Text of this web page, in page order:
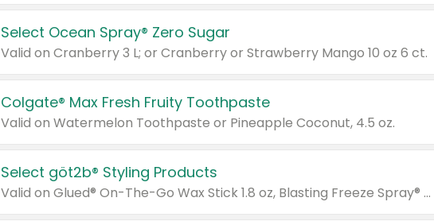
Select Ocean Spray® Zero Sugar
Valid on Cranberry 3 L; or Cranberry or Strawberry Mango 10 oz 6 ct.
Colgate® Max Fresh Fruity Toothpaste
Valid on Watermelon Toothpaste or Pineapple Coconut, 4.5 oz.
Select göt2b® Styling Products
Valid on Glued® On-The-Go Wax Stick 1.8 oz, Blasting Freeze Spray® Extra Strong Rigid Hold for Spiked Styles 12 oz, Styling Spiking Glue Water-Resistant Bold Screaming Hold Spikes 6 oz, 2-in-1 Brow Gel & Edge Control Strong Hold Eyebrow & Hair Mascara 0.54 oz.